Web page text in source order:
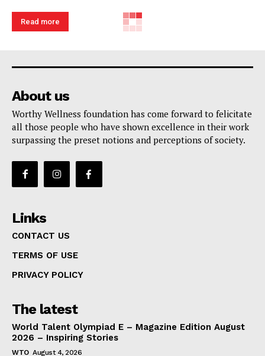
Read more
About us
Worthy Wellness foundation has come forward to felicitate
all those people who have shown excellence in their work
surpassing the preset notions and perceptions of society.
Links
CONTACT US
TERMS OF USE
PRIVACY POLICY
The latest
World Talent Olympiad E – Magazine Edition August
2026 – Inspiring Stories
WTO August 4, 2026